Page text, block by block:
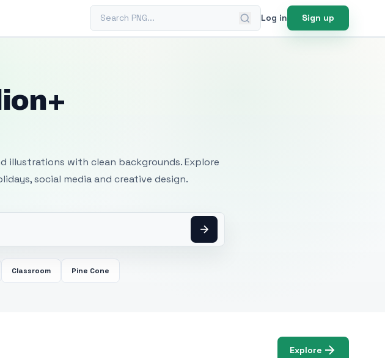
Search PNG Log in Sign up
illustrations with clean backgrounds. Explore
social media and creative design.
Classroom Pine Cone
Explore